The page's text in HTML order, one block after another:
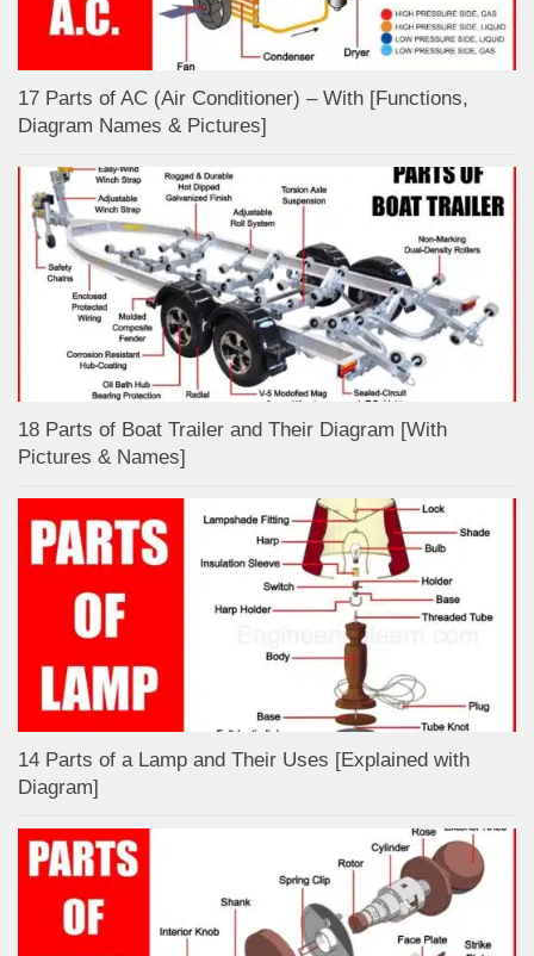
17 Parts of AC (Air Conditioner) – With [Functions,
Diagram Names & Pictures]
18 Parts of Boat Trailer and Their Diagram [With
Pictures & Names]
14 Parts of a Lamp and Their Uses [Explained with
Diagram]